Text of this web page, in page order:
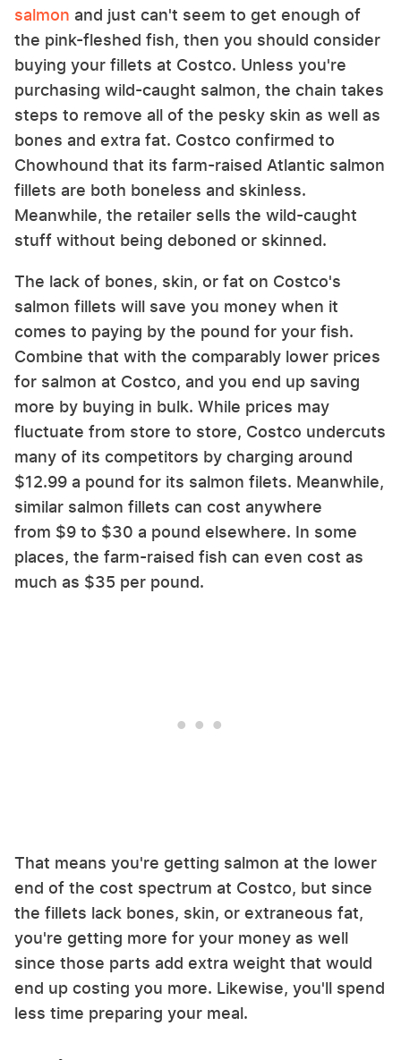
salmon and just can't seem to get enough of
the pink-fleshed fish, then you should consider
buying your fillets at Costco. Unless you're
purchasing wild-caught salmon, the chain takes
steps to remove all of the pesky skin as well as
bones and extra fat. Costco confirmed to
Chowhound that its farm-raised Atlantic salmon
fillets are both boneless and skinless.
Meanwhile, the retailer sells the wild-caught
stuff without being deboned or skinned.
The lack of bones, skin, or fat on Costco's
salmon fillets will save you money when it
comes to paying by the pound for your fish.
Combine that with the comparably lower prices
for salmon at Costco, and you end up saving
more by buying in bulk. While prices may
fluctuate from store to store, Costco undercuts
many of its competitors by charging around
$12.99 a pound for its salmon filets. Meanwhile,
similar salmon fillets can cost anywhere
from $9 to $30 a pound elsewhere. In some
places, the farm-raised fish can even cost as
much as $35 per pound.
That means you're getting salmon at the lower
end of the cost spectrum at Costco, but since
the fillets lack bones, skin, or extraneous fat,
you're getting more for your money as well
since those parts add extra weight that would
end up costing you more. Likewise, you'll spend
less time preparing your meal.